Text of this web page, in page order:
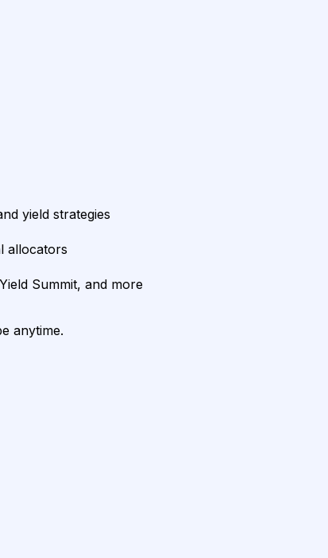
yield strategies
allocators
Summit, and more
anytime.